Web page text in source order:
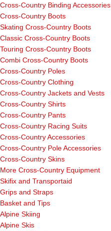
Cross-Country Binding Accessories
Cross-Country Boots
Skating Cross-Country Boots
Classic Cross-Country Boots
Touring Cross-Country Boots
Combi Cross-Country Boots
Cross-Country Poles
Cross-Country Clothing
Cross-Country Jackets and Vests
Cross-Country Shirts
Cross-Country Pants
Cross-Country Racing Suits
Cross-Country Accessories
Cross-Country Pole Accessories
Cross-Country Skins
More Cross-Country Equipment
Skifix and Transportaid
Grips and Straps
Basket and Tips
Alpine Skiing
Alpine Skis